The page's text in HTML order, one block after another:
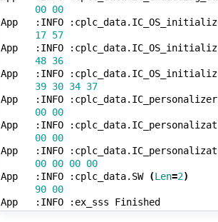
00 00
App   :INFO
17 57
App   :INFO
48 36
App   :INFO
39 30 34 37
App   :INFO
00 00
App   :INFO
00 00
App   :INFO
00 00 00 00
App   :INFO :cplc_data.SW (Len=2)
90 00